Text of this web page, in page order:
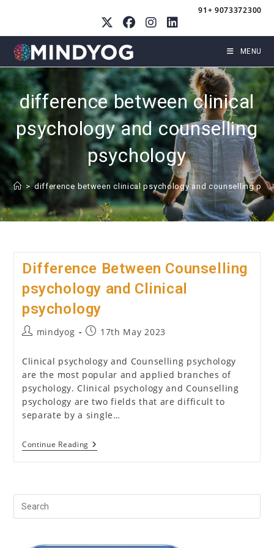
content
91+ 9073372300
MENU
difference between clinical
psychology and counselling
psychology
> difference between clinical psychology and counselling
Difference Between Counselling
psychology and Clinical
psychology
Postmindyog
Post17th May 2023
Clinical psychology and Counselling psychology
are the most popular and applied branches of
psychology. Clinical psychology and Counselling
psychology are two fields that are difficult to
separate by a single…
Continue Reading Difference
Between
Clinical